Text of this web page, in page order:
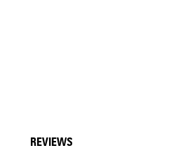
REVIEWS